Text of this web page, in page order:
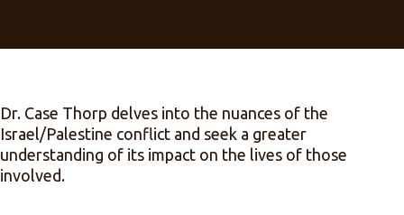
Dr. Case Thorp delves into the nuances of the
Israel/Palestine conflict and seek a greater
understanding of its impact on the lives of those
involved.